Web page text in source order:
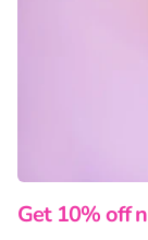
Get 10% off